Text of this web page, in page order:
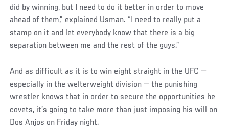
did by winning, but I need to do it better in order to move
ahead of them,” explained Usman. “I need to really put a
stamp on it and let everybody know that there is a big
separation between me and the rest of the guys.”
And as difficult as it is to win eight straight in the UFC —
especially in the welterweight division — the punishing
wrestler knows that in order to secure the opportunities he
covets, it’s going to take more than just imposing his will on
Dos Anjos on Friday night.